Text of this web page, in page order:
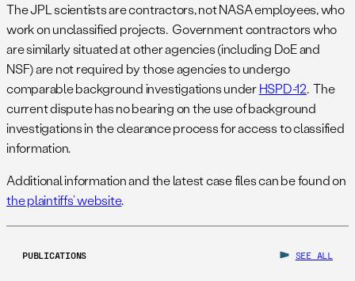
The JPL scientists are contractors, not NASA employees, who
work on unclassified projects. Government contractors who
are similarly situated at other agencies (including DoE and
NSF) are not required by those agencies to undergo
comparable background investigations underHSPD-12. The
current dispute has no bearing on the use of background
investigations in the clearance process for access to classified
information.
Additional information and the latest case files can be found on
the plaintiffs’ website.
PUBLICATIONS SEE ALL